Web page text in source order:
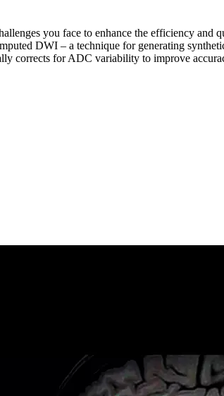
you face to enhance the efficiency
DWI – a technique for generating
corrects for ADC variability to improve